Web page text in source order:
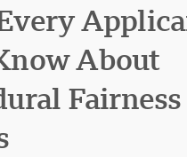
About
Fairness